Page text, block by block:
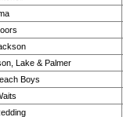
Lake & Palmer
Boys